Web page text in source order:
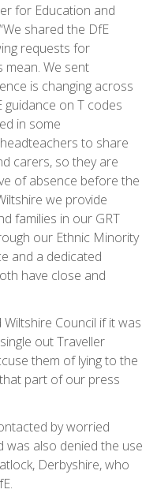
for Education and
shared the DfE
requests for
We sent
is changing across
on T codes
in some
to share
carers, so they are
of absence before the
we provide
families in our GRT
our Ethnic Minority
and a dedicated
have close and
Wiltshire Council if it was
out Traveller
them of lying to the
part of our press
by worried
was also denied the use
Derbyshire, who